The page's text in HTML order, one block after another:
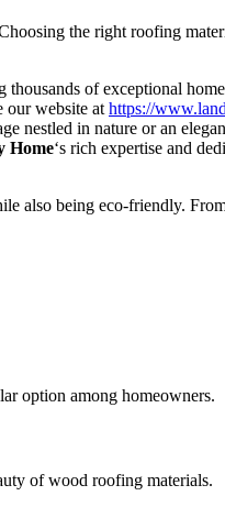
the right roofing
of exceptional
our website at https://
nestled in nature or an
Home‘s rich expertise and
also being eco-friendly.
option among homeowners.
of wood roofing materials.